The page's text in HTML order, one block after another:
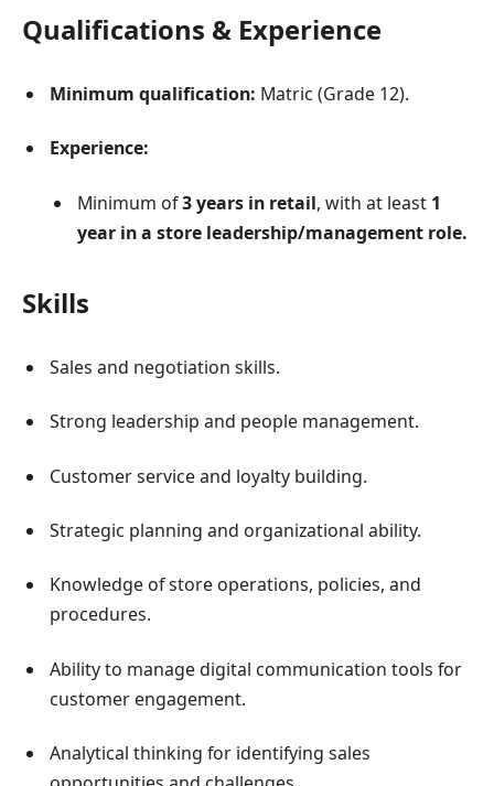
Qualifications & Experience
Minimum qualification: Matric (Grade 12).
Experience:
Minimum of3 years in retail, with at least 1
year in a store leadership/management role.
Skills
Sales and negotiation skills.
Strong leadership and people management.
Customer service and loyalty building.
Strategic planning and organizational ability.
Knowledge of store operations, policies, and
procedures.
Ability to manage digital communication tools for
customer engagement.
Analytical thinking for identifying sales